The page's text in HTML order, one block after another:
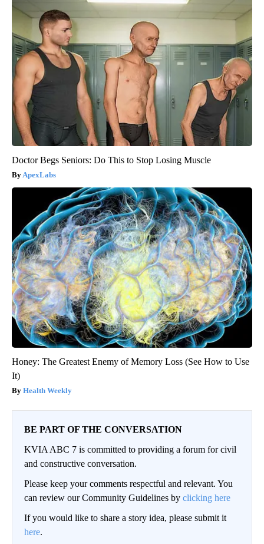
Doctor Begs Seniors: Do This to Stop Losing Muscle
ApexLabs
Honey: The Greatest Enemy of Memory Loss (See How to Use
It)
Health Weekly
BE PART OF THE CONVERSATION
KVIA ABC 7 is committed to providing a forum for civil
and constructive conversation.
Please keep your comments respectful and relevant. You
can review our Community Guidelines by clicking here
If you would like to share a story idea, please submit it
here.